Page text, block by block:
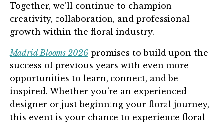
Together, we’ll continue to champion
creativity, collaboration, and professional
growth within the floral industry.
Madrid Blooms 2026 promises to build upon the
success of previous years with even more
opportunities to learn, connect, and be
inspired. Whether you’re an experienced
designer or just beginning your floral journey,
this event is your chance to experience floral